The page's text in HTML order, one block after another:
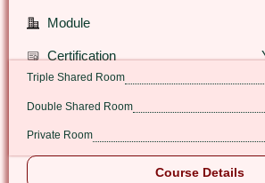
Module
Certification
Triple Shared Room
Double Shared Room
Private Room
Course Details